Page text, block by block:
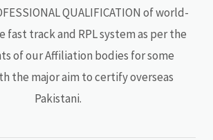
QUALIFICATION of world-
fast track and RPL system as per the
of our Affiliation bodies for some
the major aim to certify overseas
Pakistani.